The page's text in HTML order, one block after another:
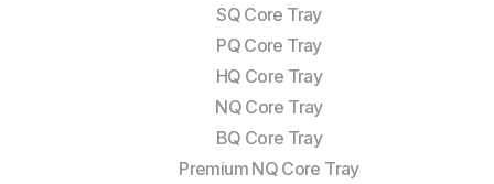
SQ Core Tray
PQ Core Tray
HQ Core Tray
NQ Core Tray
BQ Core Tray
Premium NQ Core Tray